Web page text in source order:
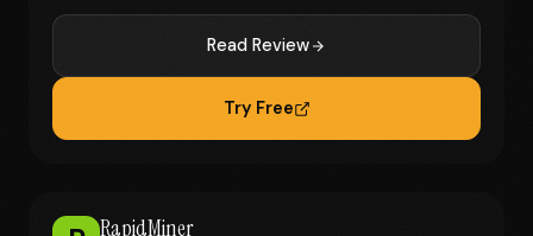
Read Review
Try Free
RapidMiner